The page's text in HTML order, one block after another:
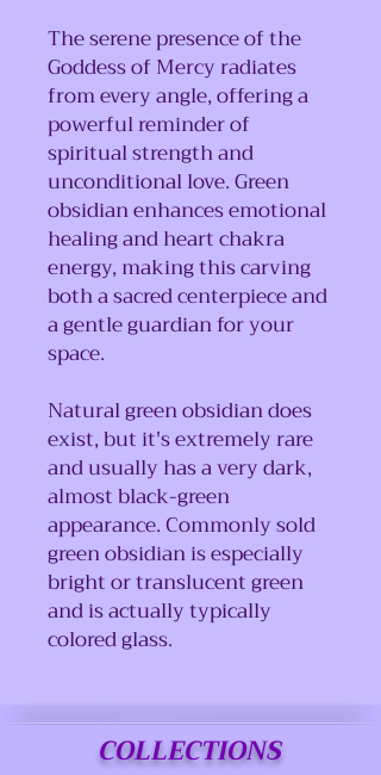
The serene presence of the
Goddess of Mercy radiates
from every angle, offering a
powerful reminder of
spiritual strength and
unconditional love. Green
obsidian enhances emotional
healing and heart chakra
energy, making this carving
both a sacred centerpiece and
a gentle guardian for your
space.
Natural green obsidian does
exist, but it's extremely rare
and usually has a very dark,
almost black-green
appearance. Commonly sold
green obsidian is especially
bright or translucent green
and is actually typically
colored glass.
COLLECTIONS